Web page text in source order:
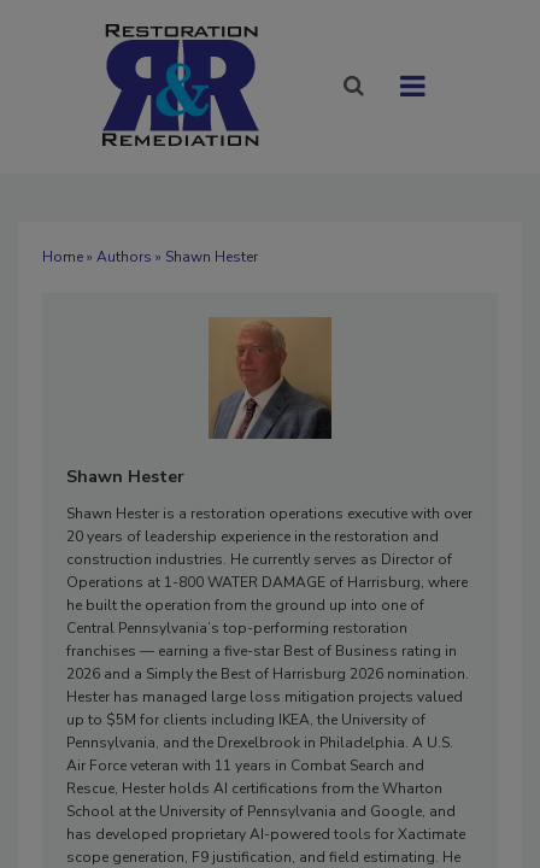
Home» Authors » Shawn Hester
Shawn Hester
Shawn Hester is a restoration operations executive with over
20 years of leadership experience in the restoration and
construction industries. He currently serves as Director of
Operations at 1-800 WATER DAMAGE of Harrisburg, where
he built the operation from the ground up into one of
Central Pennsylvania’s top-performing restoration
franchises — earning a five-star Best of Business rating in
2026 and a Simply the Best of Harrisburg 2026 nomination.
Hester has managed large loss mitigation projects valued
up to $5M for clients including IKEA, the University of
Pennsylvania, and the Drexelbrook in Philadelphia. A U.S.
Air Force veteran with 11 years in Combat Search and
Rescue, Hester holds AI certifications from the Wharton
School at the University of Pennsylvania and Google, and
has developed proprietary AI-powered tools for Xactimate
scope generation, F9 justification, and field estimating. He